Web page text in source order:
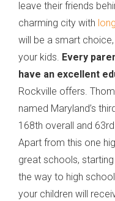
leave their friends
charming city with
will be a smart
your kids. Every
have an excellent
Rockville offers.
named Maryland’s
168th overall and
Apart from this one
great schools,
the way to high
your children will